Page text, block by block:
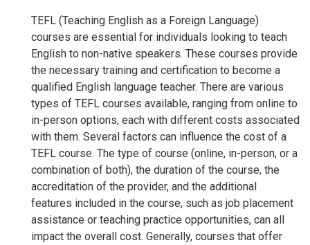
TEFL (Teaching English as a Foreign Language)
courses are essential for individuals looking to teach
English to non-native speakers. These courses provide
the necessary training and certification to become a
qualified English language teacher. There are various
types of TEFL courses available, ranging from online to
in-person options, each with different costs associated
with them. Several factors can influence the cost of a
TEFL course. The type of course (online, in-person, or a
combination of both), the duration of the course, the
accreditation of the provider, and the additional
features included in the course, such as job placement
assistance or teaching practice opportunities, can all
impact the overall cost. Generally, courses that offer